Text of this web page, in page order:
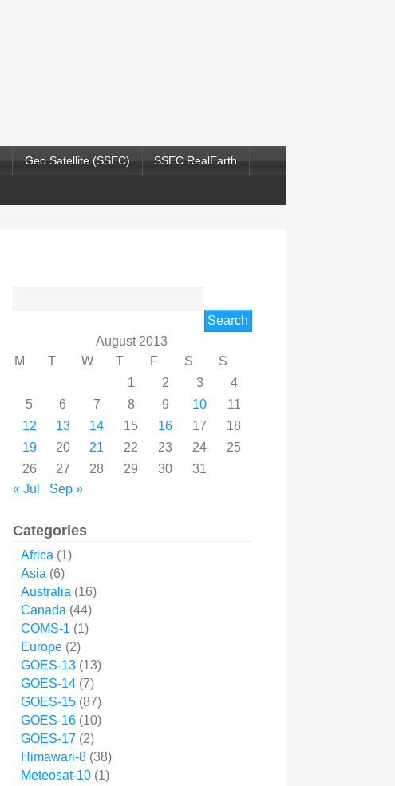
Geo Satellite (SSEC) SSEC RealEarth
August 2013
M
T W T F S
S
1
2 3
4
5
6 7 8 9 10
11
12
13 14 15 16 17
18
19
20 21 22 23 24
25
26
27 28 29 30
31
« Jul
Sep »
Categories
Africa (1)
Asia (6)
Australia (16)
Canada (44)
COMS-1 (1)
Europe(2)
GOES-13(13)
GOES-14(7)
GOES-15(87)
GOES-16(10)
GOES-17(2)
Himawari-8(38)
Meteosat-10(1)